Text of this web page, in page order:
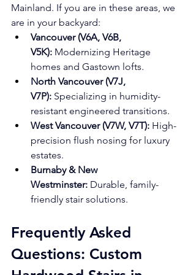
Mainland. If you are in these areas, we
are in your backyard:
Vancouver (V6A, V6B,
V5K): Modernizing Heritage
homes and Gastown lofts.
North Vancouver (V7J,
V7P): Specializing in humidity-
resistant engineered transitions.
West Vancouver (V7W, V7T): High-
precision flush nosing for luxury
estates.
Burnaby & New
Westminster: Durable, family-
friendly stair solutions.
Frequently Asked
Questions: Custom